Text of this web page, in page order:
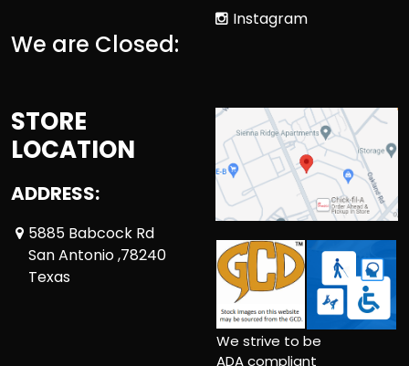
We are Closed:
Instagram
STORE
LOCATION
ADDRESS:
5885 Babcock Rd
San Antonio ,78240
Texas
We strive to be
ADA compliant